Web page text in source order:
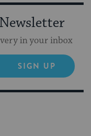
in your inbox
SIGN UP